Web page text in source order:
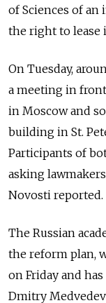
of Sciences of an
the right to lease
On Tuesday,
a meeting in
in Moscow and
building in St.
Participants of
asking
Novosti reported.
The Russian
the reform plan,
on Friday and
Dmitry